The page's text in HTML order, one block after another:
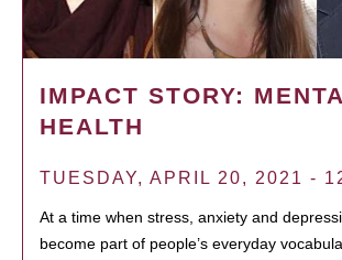
IMPACT STORY:
HEALTH
TUESDAY, APRIL 20, 2021 -
At a time when stress, anxiety and
become part of people’s everyday